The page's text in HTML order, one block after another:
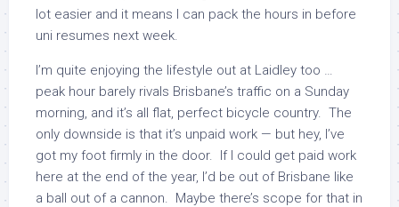
lot easier and it means I can pack the hours in before
uni resumes next week.
I’m quite enjoying the lifestyle out at Laidley too …
peak hour barely rivals Brisbane’s traffic on a Sunday
morning, and it’s all flat, perfect bicycle country. The
only downside is that it’s unpaid work — but hey, I’ve
got my foot firmly in the door. If I could get paid work
here at the end of the year, I’d be out of Brisbane like
a ball out of a cannon. Maybe there’s scope for that in